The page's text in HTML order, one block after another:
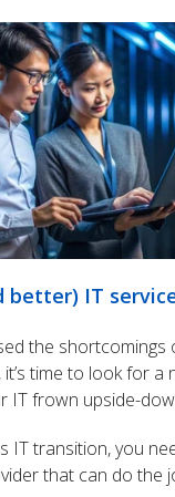
better) IT
the
time to look for a
IT frown upside-
IT transition, you
that can do the